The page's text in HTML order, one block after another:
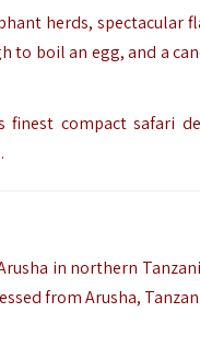
herds,
boil an egg, and a
finest compact safari
in northern
from Arusha,